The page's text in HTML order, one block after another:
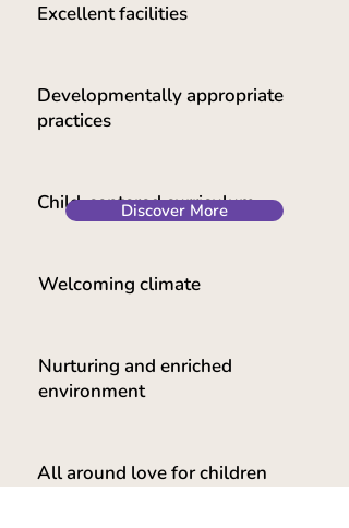
Excellent facilities
Developmentally appropriate
practices
Child-centered curriculum
Welcoming climate
Nurturing and enriched
environment
All around love for children
Discover More